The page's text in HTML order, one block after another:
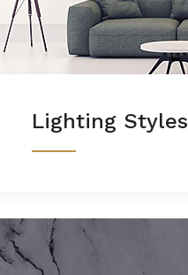
Lighting Styles